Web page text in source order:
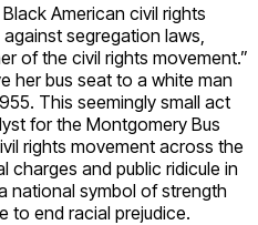
American civil rights
segregation laws,
of the civil rights movement.”
her bus seat to a white man
This seemingly small act
for the Montgomery Bus
rights movement across the
charges and public ridicule in
national symbol of strength
to end racial prejudice.